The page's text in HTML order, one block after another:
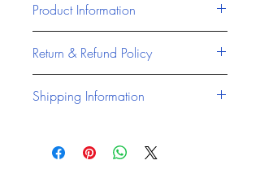
Product Information
formulated to provide reliable, high-
quality nutrition for livestock and
animals across Canada. Designed
consistent feed solutions for
Return & Refund Policy
we stand behind the quality of all
and trusted feed brands like
Masterfeeds Canada and Jones
Shipping Information
offers reliable access to pet